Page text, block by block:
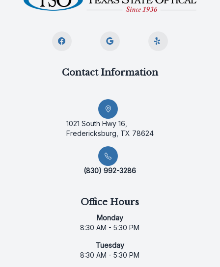
Contact Information
1021 South Hwy 16,
Fredericksburg, TX 78624
(830) 992-3286
Office Hours
Monday
8:30 AM - 5:30 PM
Tuesday
8:30 AM - 5:30 PM